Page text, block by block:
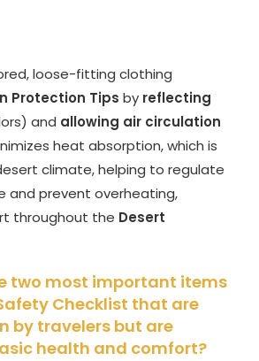
loose-fitting clothing
Protection Tips by reflecting
and allowing air circulation
heat absorption, which is
climate, helping to regulate
and prevent overheating,
throughout the Desert
two most important items
Checklist that are
by travelers but are
health and comfort?